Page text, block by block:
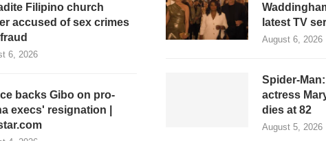
Filipino church
accused of sex crimes
6, 2026
backs Gibo on pro-
execs' resignation |
latest TV
August 6, 2026
Spider-
actress
dies at 82
August 5, 2026